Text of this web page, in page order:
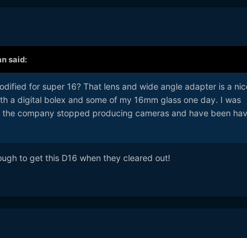
said:
for super 16? That lens and wide angle adapter is a
a digital bolex and some of my 16mm glass one day. I was
company stopped producing cameras and have been
to get this D16 when they cleared out!